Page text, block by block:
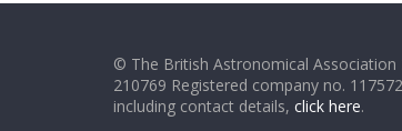
© The British Astronomical Association
210769 Registered company no.
including contact details, click here.